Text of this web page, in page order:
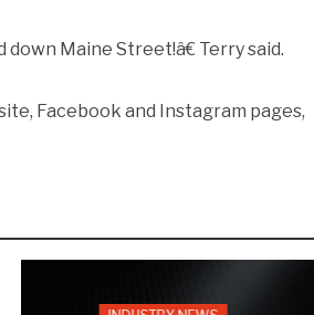
Maine Street!â€ Terry said.
Facebook and Instagram pages,